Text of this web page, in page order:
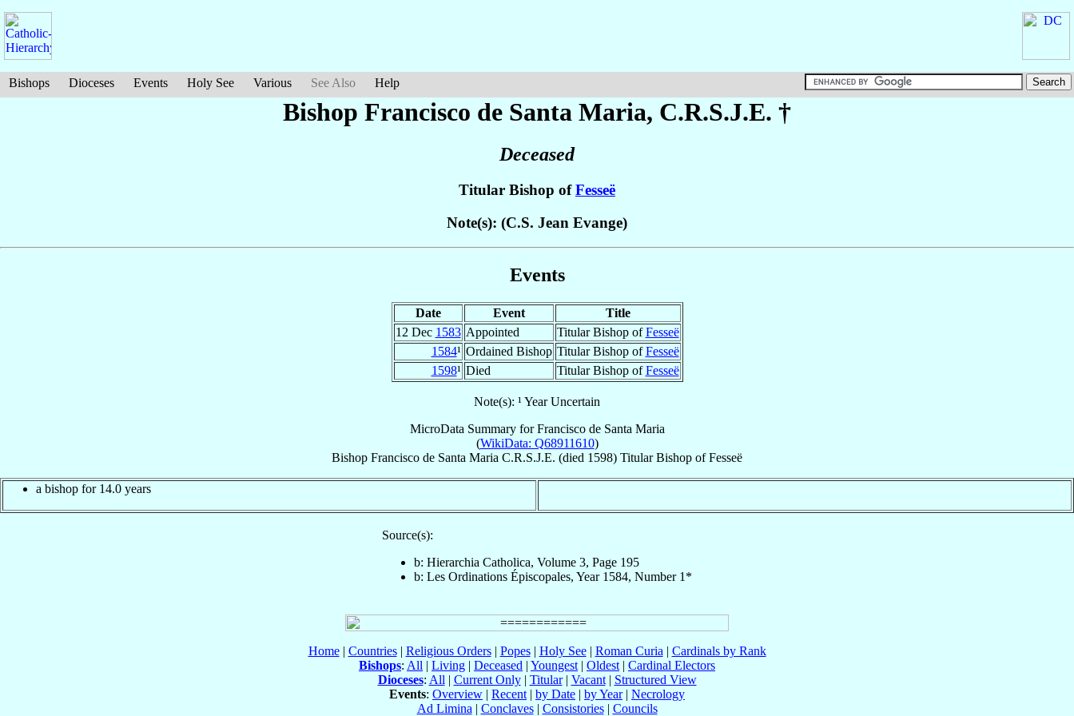
Bishops Dioceses Events Holy See Various See Also Help
Bishop Francisco de Santa Maria, C.R.S.J.E. †
Deceased
Titular Bishop ofFesseë
Note(s): (C.S. Jean Evange)
Events
Date Event
Title
12 Dec 1583 Appointed Titular Bishop ofFesseë
1584¹ Ordained Bishop Titular Bishop ofFesseë
1598¹ Died Titular Bishop ofFesseë
Note(s): ¹ Year Uncertain
MicroData Summary forFrancisco de Santa Maria
(WikiData: Q68911610)
Bishop Francisco de Santa Maria C.R.S.J.E. (died 1598) Titular Bishop ofFesseë
a bishop for 14.0 years
Source(s):
b: Hierarchia Catholica, Volume 3, Page 195
b: Les Ordinations Épiscopales, Year 1584, Number 1*
Home| Countries| Religious Orders| Popes| Holy See| Roman Curia | Cardinals by Rank
Bishops: All | Living | Deceased | Youngest | Oldest | Cardinal Electors
Dioceses: All | Current Only| Titular| Vacant| Structured View
Events: Overview | Recent | by Date | by Year| Necrology
Ad Limina | Conclaves| Consistories| Councils